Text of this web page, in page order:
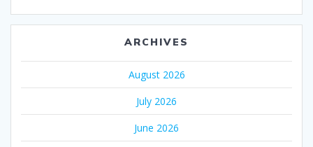
ARCHIVES
August 2026
July 2026
June 2026